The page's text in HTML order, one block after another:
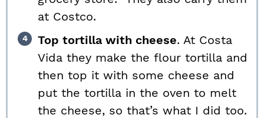
at Costco.
Top tortilla with cheese. At Costa
Vida they make the flour tortilla and
then top it with some cheese and
put the tortilla in the oven to melt
the cheese, so that’s what I did too.